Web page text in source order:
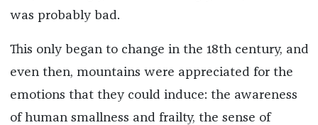
was probably bad.
This only began to change in the 18th century, and
even then, mountains were appreciated for the
emotions that they could induce: the awareness
of human smallness and frailty, the sense of